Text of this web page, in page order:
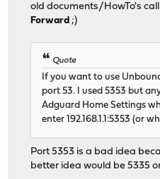
old documents/HowTo's
Forward ;)
Quote
If you want to use
port 53. I used 5353 but
Adguard Home Settings
enter 192.168.1.1:5353 (or
Port 5353 is a bad idea
better idea would be 5335